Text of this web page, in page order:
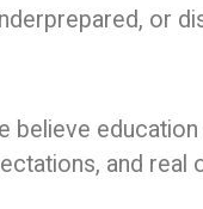
or
believe
and real